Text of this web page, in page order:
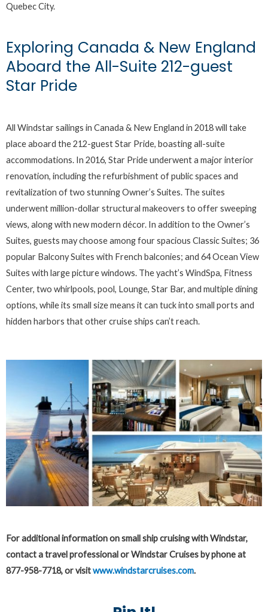
Quebec City.
Exploring Canada & New England
Aboard the All-Suite 212-guest
Star Pride
All Windstar sailings in Canada & New England in 2018 will take
place aboard the 212-guest Star Pride, boasting all-suite
accommodations. In 2016, Star Pride underwent a major interior
renovation, including the refurbishment of public spaces and
revitalization of two stunning Owner’s Suites. The suites
underwent million-dollar structural makeovers to offer sweeping
views, along with new modern décor. In addition to the Owner’s
Suites, guests may choose among four spacious Classic Suites; 36
popular Balcony Suites with French balconies; and 64 Ocean View
Suites with large picture windows. The yacht’s WindSpa, Fitness
Center, two whirlpools, pool, Lounge, Star Bar, and multiple dining
options, while its small size means it can tuck into small ports and
hidden harbors that other cruise ships can’t reach.
For additional information on small ship cruising with Windstar,
contact a travel professional or Windstar Cruises by phone at
877-958-7718, or visitwww.windstarcruises.com.